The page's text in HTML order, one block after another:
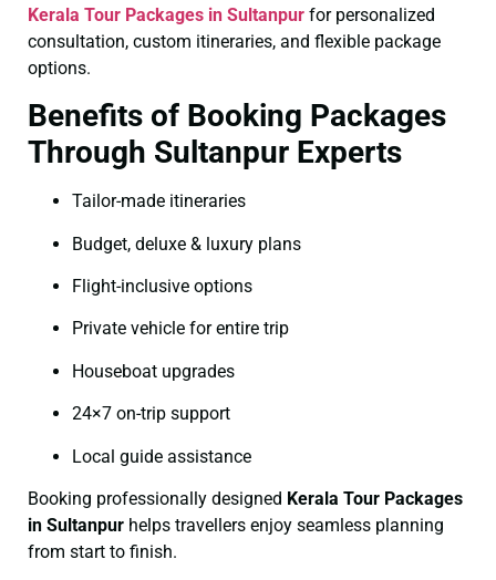
Kerala Tour Packages in Sultanpur for personalized
consultation, custom itineraries, and flexible package
options.
Benefits of Booking Packages
Through Sultanpur Experts
Tailor-made itineraries
Budget, deluxe & luxury plans
Flight-inclusive options
Private vehicle for entire trip
Houseboat upgrades
24×7 on-trip support
Local guide assistance
Booking professionally designed Kerala Tour Packages
in Sultanpur helps travellers enjoy seamless planning
from start to finish.